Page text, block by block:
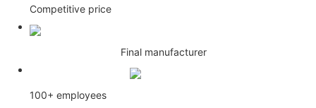
Competitive price
Final manufacturer
100+ employees